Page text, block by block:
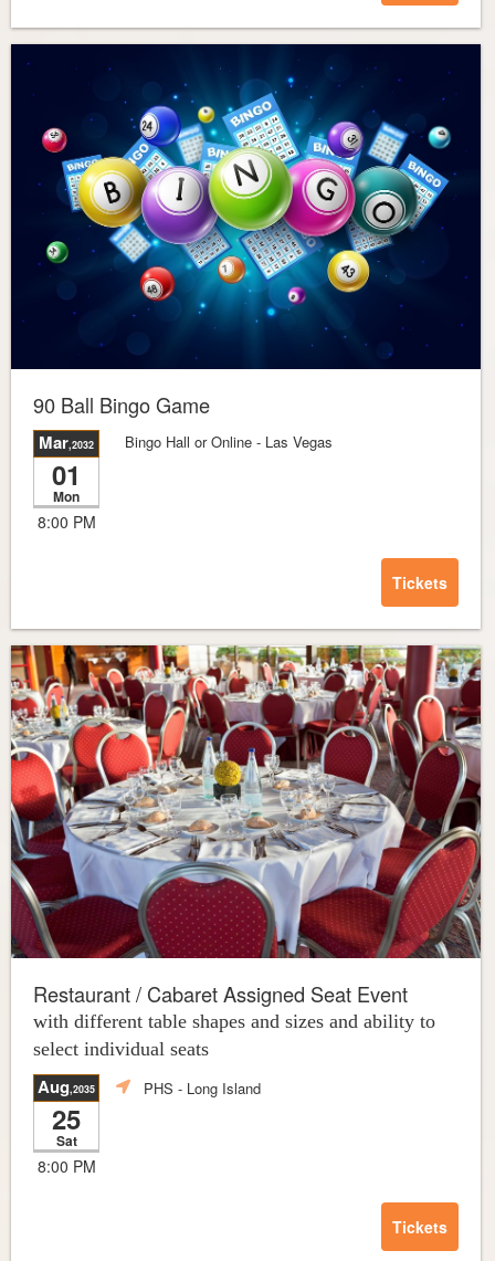
90 Ball Bingo Game
Mar,2032
01
Mon
8:00 PM
Bingo Hall or Online - Las Vegas
Tickets
Restaurant / Cabaret Assigned Seat Event
with different table shapes and sizes and ability to
select individual seats
Aug,2035
25
Sat
8:00 PM
PHS - Long Island
Tickets